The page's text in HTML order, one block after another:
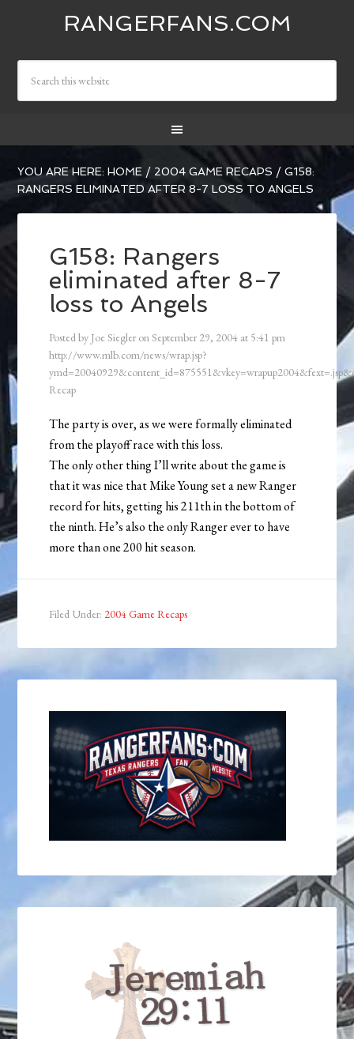
RANGERFANS.COM
YOU ARE HERE:HOME / 2004 GAME RECAPS / G158:
RANGERS ELIMINATED AFTER 8-7 LOSS TO ANGELS
G158: Rangers
eliminated after 8-7
loss to Angels
Posted by Joe Siegler onSeptember 29, 2004 at 5:41 pm
http://www.mlb.com/news/wrap.jsp?
Recap
The party is over, as we were formally eliminated
from the playoff race with this loss.
The only other thing I’ll write about the game is
that it was nice that Mike Young set a new Ranger
record for hits, getting his 211th in the bottom of
the ninth. He’s also the only Ranger ever to have
more than one 200 hit season.
Filed Under: 2004 Game Recaps